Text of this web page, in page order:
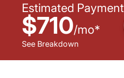
Estimated Payment
$710/mo*
See Breakdown